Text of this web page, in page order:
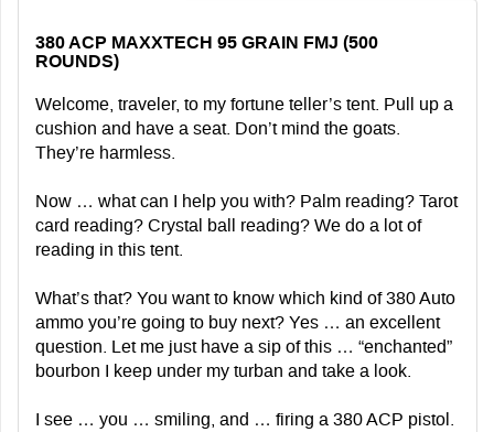
380 ACP MAXXTECH 95 GRAIN FMJ (500
ROUNDS)
Welcome, traveler, to my fortune teller’s tent. Pull up a
cushion and have a seat. Don’t mind the goats.
They’re harmless.
Now … what can I help you with? Palm reading? Tarot
card reading? Crystal ball reading? We do a lot of
reading in this tent.
What’s that? You want to know which kind of 380 Auto
ammo you’re going to buy next? Yes … an excellent
question. Let me just have a sip of this … “enchanted”
bourbon I keep under my turban and take a look.
I see … you … smiling, and … firing a 380 ACP pistol.